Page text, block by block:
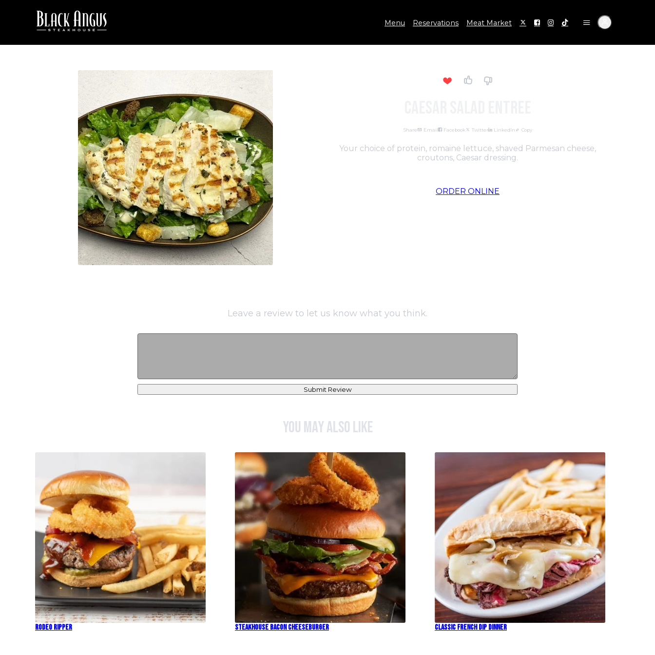
Menu Reservations Meat Market
Share Email Facebook Twitter LinkedIn Copy
Your choice of protein, romaine lettuce, shaved Parmesan cheese,
croutons, Caesar dressing.
ORDER ONLINE
Leave a review to let us know what you think.
Submit Review
You may also like
Rodeo Ripper Steakhouse Bacon Cheeseburger Classic French Dip Dinner